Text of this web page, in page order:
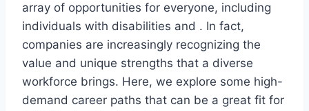
array of opportunities for everyone, including
individuals with disabilities and . In fact,
companies are increasingly recognizing the
value and unique strengths that a diverse
workforce brings. Here, we explore some high-
demand career paths that can be a great fit for